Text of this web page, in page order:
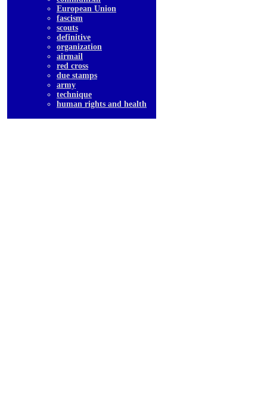
European Union
fascism
scouts
definitive
organization
airmail
red cross
due stamps
army
technique
human rights and health